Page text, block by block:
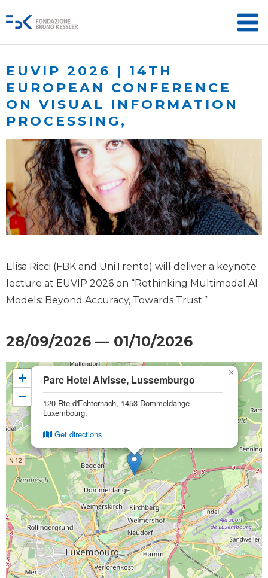
EUVIP 2026 | 14TH
EUROPEAN CONFERENCE
ON VISUAL INFORMATION
PROCESSING,
Elisa Ricci (FBK and UniTrento) will deliver a keynote
lecture at EUVIP 2026 on “Rethinking Multimodal AI
Models: Beyond Accuracy, Towards Trust.”
28/09/2026 — 01/10/2026
Parc Hotel Alvisse, Lussemburgo
120 Rte d'Echternach, 1453 Dommeldange
Luxembourg,
Get directions
×
+
−